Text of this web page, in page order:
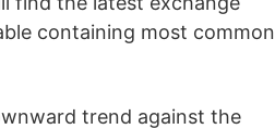
containing most common
trend against the